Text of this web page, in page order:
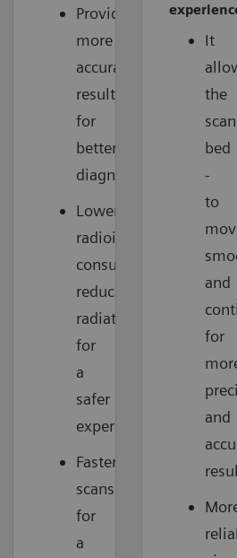
Provides
more
accurate
results
for
better
diagnosis.
Lower
radioisotope
consumption
reduces
radiation
for
a
safer
experience.
Faster
scans
for
a
It
the
scan
bed
-
to
and
for
and